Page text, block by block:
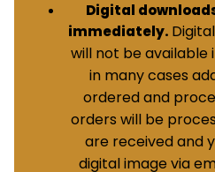
Digital
immediately.
will not be available
in many cases
ordered and
orders will be
are received and
digital image via